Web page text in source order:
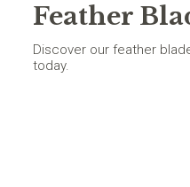
Feather
Discover our feather
today.